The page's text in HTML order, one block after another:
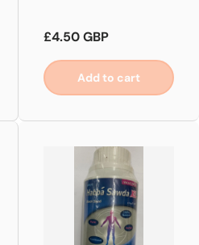
Regular price
£4.50 GBP
Add to cart